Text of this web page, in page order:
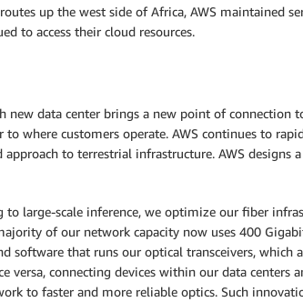
up the west side of Africa, AWS maintained
to access their cloud resources.
new data center brings a new point of connection
where customers operate. AWS continues to
to terrestrial infrastructure. AWS designs
large-scale inference, we optimize our fiber
of our network capacity now uses 400
software that runs our optical transceivers, which
versa, connecting devices within our data centers
to faster and more reliable optics. Such